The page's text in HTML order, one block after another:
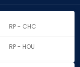
RP - CHC
RP - HOU